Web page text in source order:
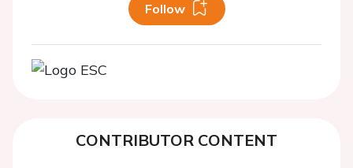
Follow
CONTRIBUTOR CONTENT